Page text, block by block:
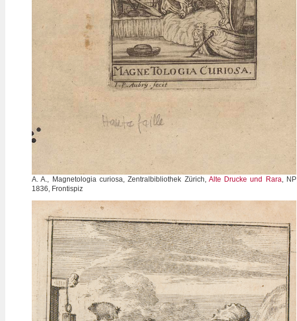
A. A., Magnetologia curiosa, Zentralbibliothek Zürich, Alte Drucke und Rara, NP
1836, Frontispiz